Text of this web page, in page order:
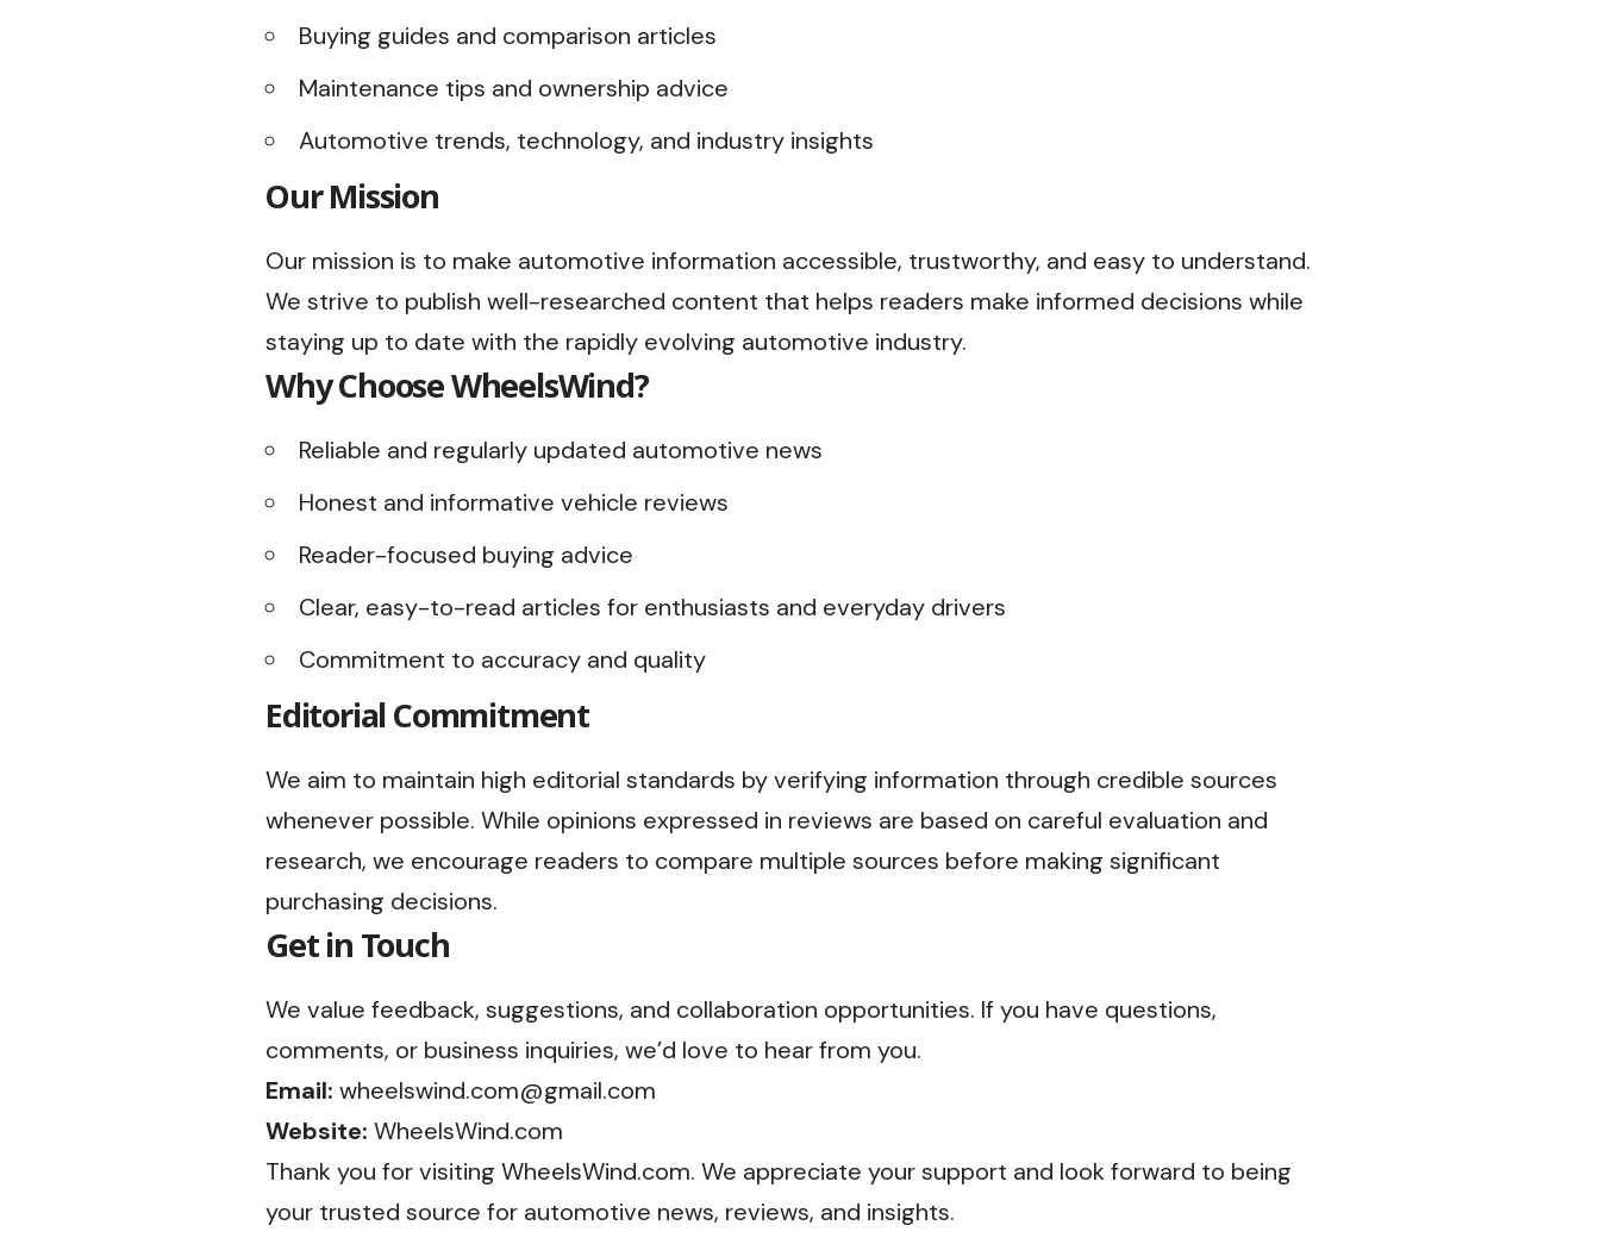
Buying guides and comparison articles
Maintenance tips and ownership advice
Automotive trends, technology, and industry insights
Our Mission
Our mission is to make automotive information accessible, trustworthy, and easy to understand.
We strive to publish well-researched content that helps readers make informed decisions while
staying up to date with the rapidly evolving automotive industry.
Why Choose WheelsWind?
Reliable and regularly updated automotive news
Honest and informative vehicle reviews
Reader-focused buying advice
Clear, easy-to-read articles for enthusiasts and everyday drivers
Commitment to accuracy and quality
Editorial Commitment
We aim to maintain high editorial standards by verifying information through credible sources
whenever possible. While opinions expressed in reviews are based on careful evaluation and
research, we encourage readers to compare multiple sources before making significant
purchasing decisions.
Get in Touch
We value feedback, suggestions, and collaboration opportunities. If you have questions,
comments, or business inquiries, we’d love to hear from you.
Email: wheelswind.com@gmail.com
Website: WheelsWind.com
Thank you for visiting WheelsWind.com. We appreciate your support and look forward to being
your trusted source for automotive news, reviews, and insights.